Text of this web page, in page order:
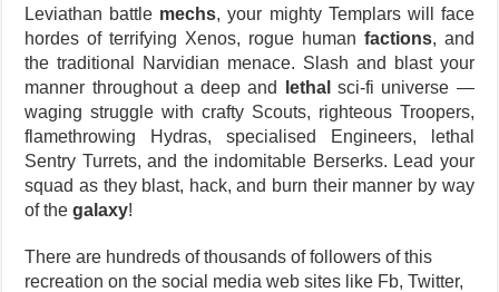
Leviathan battle mechs, your mighty Templars will face
hordes of terrifying Xenos, rogue human factions, and
the traditional Narvidian menace. Slash and blast your
manner throughout a deep and
lethal sci-fi universe —
waging struggle with crafty Scouts, righteous Troopers,
flamethrowing Hydras, specialised Engineers, lethal
Sentry Turrets, and the indomitable Berserks. Lead your
squad as they blast, hack, and burn their manner by way
of thegalaxy!
There are hundreds of thousands of followers of this
recreation on the social media web sites like Fb, Twitter,